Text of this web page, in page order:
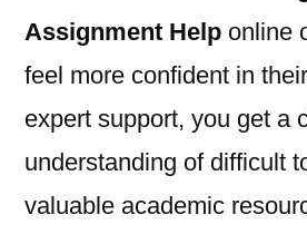
Assignment Help online
feel more confident in
expert support, you get a
understanding of difficult
valuable academic